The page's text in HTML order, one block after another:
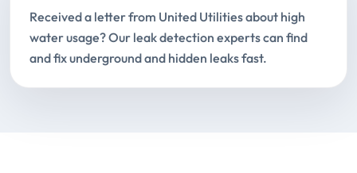
Received a letter from United Utilities about high
water usage? Our leak detection experts can find
and fix underground and hidden leaks fast.